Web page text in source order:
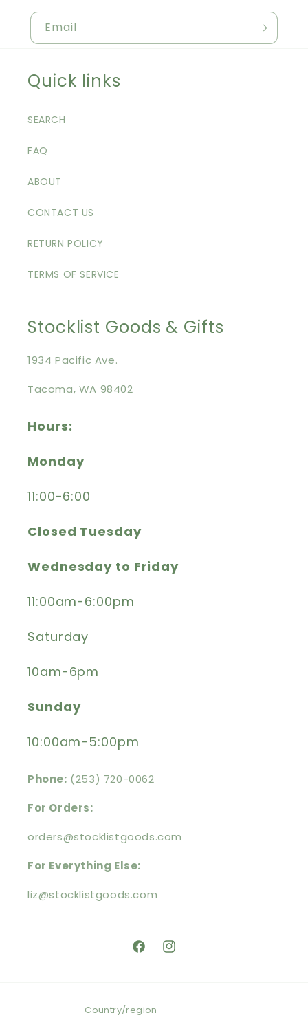
Email
Quick links
SEARCH
FAQ
ABOUT
CONTACT US
RETURN POLICY
TERMS OF SERVICE
Stocklist Goods & Gifts
1934 Pacific Ave.
Tacoma, WA 98402
Hours:
Monday
11:00-6:00
Closed Tuesday
Wednesday to Friday
11:00am-6:00pm
Saturday
10am-6pm
Sunday
10:00am-5:00pm
Phone: (253) 720-0062
For Orders:
orders@stocklistgoods.com
For Everything Else:
liz@stocklistgoods.com
https://facebook.com/
https://instagram.com/
Country/region